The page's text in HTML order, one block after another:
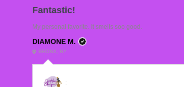
Fantastic!
My personal favorite. It smells soo good.
DIAMONE M.
BRONX, NY
: